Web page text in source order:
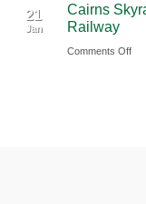
&
21
Jan
Cairns
Railway
Comments Offon